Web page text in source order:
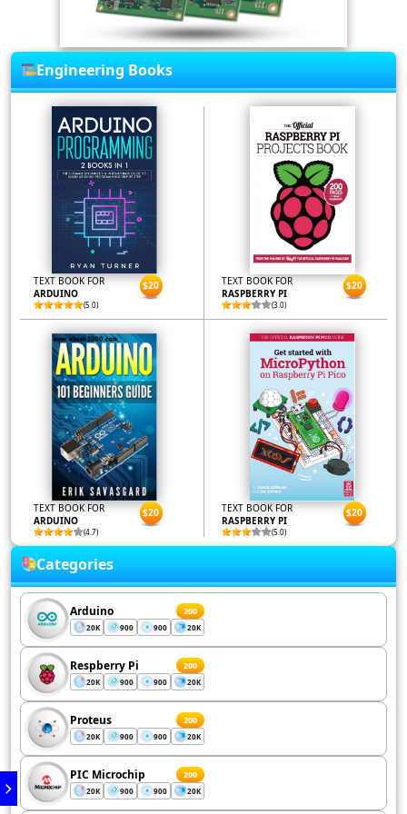
Engineering Books
TEXT BOOK FOR
ARDUINO
(5.0)
$20
TEXT BOOK FOR
RASPBERRY PI
(3.0)
$20
TEXT BOOK FOR
ARDUINO
(4.7)
$20
TEXT BOOK FOR
RASPBERRY PI
(5.0)
$20
Categories
Arduino 200
20K 900 900 20K
Respberry Pi 200
20K 900 900 20K
Proteus 200
20K 900 900 20K
PIC Microchip 200
20K 900 900 20K